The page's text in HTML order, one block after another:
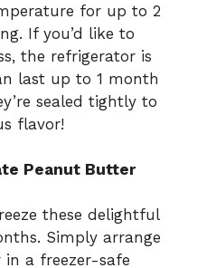
for up to 2
If you’d like to
the refrigerator is
last up to 1 month
sealed tightly to
flavor!
Peanut Butter
these delightful
Simply arrange
a freezer-safe